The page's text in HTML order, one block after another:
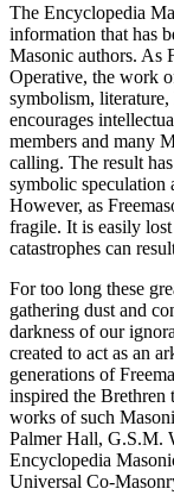
The Encyclopedia
information that has
Masonic authors. As
Operative, the work
symbolism,
encourages
members and many
calling. The result
symbolic speculation
However, as
fragile. It is easily
catastrophes can
For too long these
gathering dust and
darkness of our
created to act as an
generations of
inspired the Brethren
works of such
Palmer Hall, G.S.M.
Encyclopedia
Universal Co-